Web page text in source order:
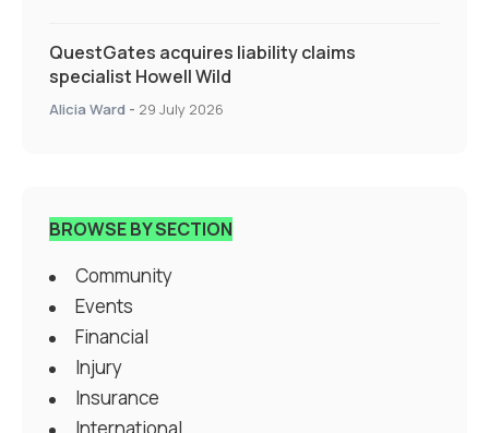
QuestGates acquires liability claims
specialist Howell Wild
Alicia Ward - 29 July 2026
BROWSE BY SECTION
Community
Events
Financial
Injury
Insurance